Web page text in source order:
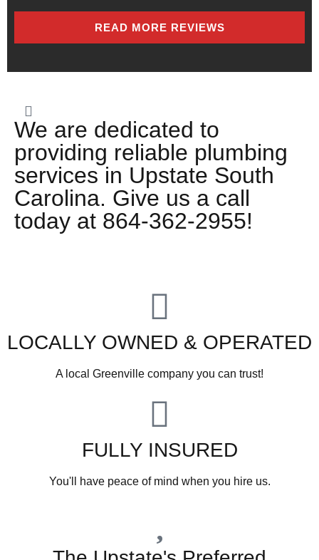
READ MORE REVIEWS
We are dedicated to
providing reliable plumbing
services in Upstate South
Carolina. Give us a call
today at 864-362-2955!
LOCALLY OWNED & OPERATED
A local Greenville company you can trust!
FULLY INSURED
You'll have peace of mind when you hire us.